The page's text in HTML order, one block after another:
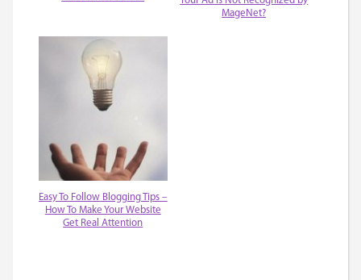
MageNet?
Easy To Follow Blogging Tips –
How To Make Your Website
Get Real Attention